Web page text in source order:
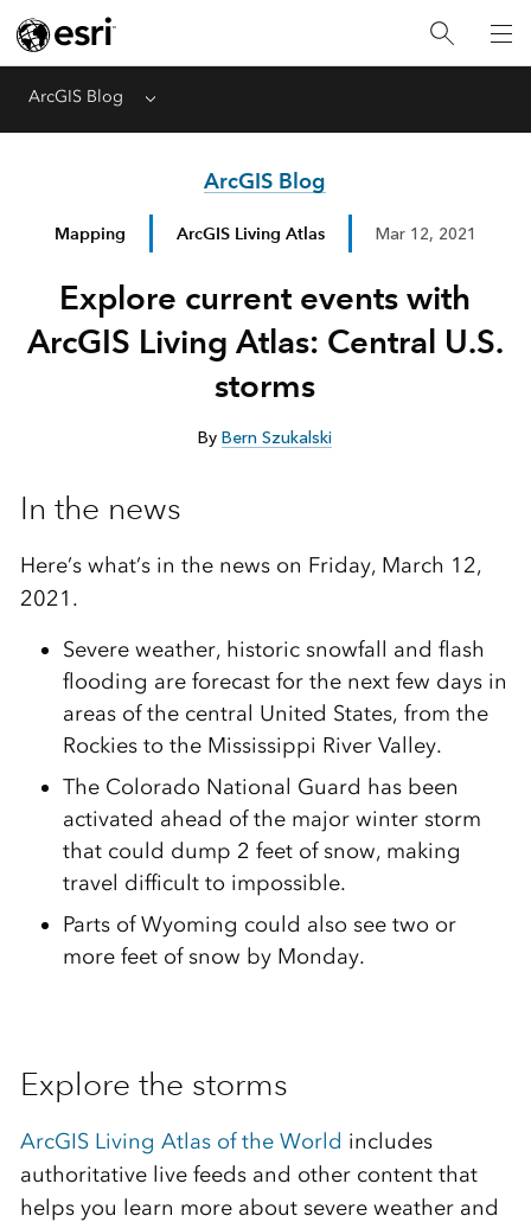
ArcGIS Blog Menu
ArcGIS Blog
Mapping ArcGIS Living Atlas Mar 12, 2021
Explore current events with
ArcGIS Living Atlas: Central U.S.
storms
ByBern Szukalski
In the news
Here’s what’s in the news on Friday, March 12,
2021.
Severe weather, historic snowfall and flash
flooding are forecast for the next few days in
areas of the central United States, from the
Rockies to the Mississippi River Valley.
The Colorado National Guard has been
activated ahead of the major winter storm
that could dump 2 feet of snow, making
travel difficult to impossible.
Parts of Wyoming could also see two or
more feet of snow by Monday.
Explore the storms
ArcGIS Living Atlas of the World includes
authoritative live feeds and other content that
helps you learn more about severe weather and